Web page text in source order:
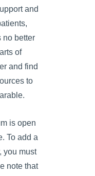
and
no better
of
and find
to
is open
To add a
you must
note that